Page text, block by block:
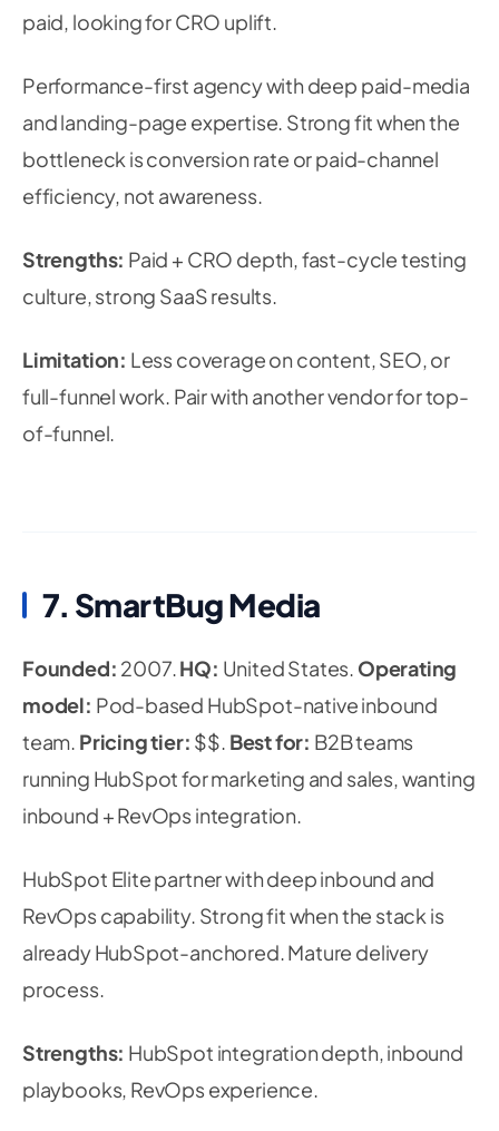
paid, looking for CRO uplift.
Performance-first agency with deep paid-media
and landing-page expertise. Strong fit when the
bottleneck is conversion rate or paid-channel
efficiency, not awareness.
Strengths: Paid + CRO depth, fast-cycle testing
culture, strong SaaS results.
Limitation: Less coverage on content, SEO, or
full-funnel work. Pair with another vendor for top-
of-funnel.
7. SmartBug Media
Founded: 2007.HQ: United States. Operating
model: Pod-based HubSpot-native inbound
team. Pricing tier: $$. Best for: B2B teams
running HubSpot for marketing and sales, wanting
inbound + RevOps integration.
HubSpot Elite partner with deep inbound and
RevOps capability. Strong fit when the stack is
already HubSpot-anchored. Mature delivery
process.
Strengths: HubSpot integration depth, inbound
playbooks, RevOps experience.